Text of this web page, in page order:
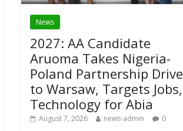
News
2027: AA Candidate
Aruoma Takes Nigeria-
Poland Partnership Drive
to Warsaw, Targets Jobs,
Technology for Abia
August 7, 2026 news-admin 0